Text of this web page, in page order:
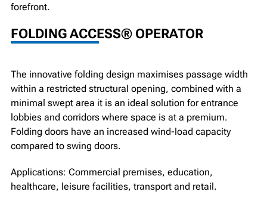
forefront.
FOLDING ACCESS® OPERATOR
The innovative folding design maximises passage width
within a restricted structural opening, combined with a
minimal swept area it is an ideal solution for entrance
lobbies and corridors where space is at a premium.
Folding doors have an increased wind-load capacity
compared to swing doors.
Applications: Commercial premises, education,
healthcare, leisure facilities, transport and retail.